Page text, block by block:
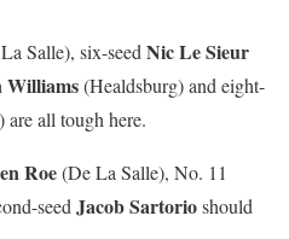
Salle), six-seed Nic Le Sieur
Williams(Healdsburg) and eight-
are all tough here.
Roe(De La Salle), No. 11
seed Jacob Sartorioshould